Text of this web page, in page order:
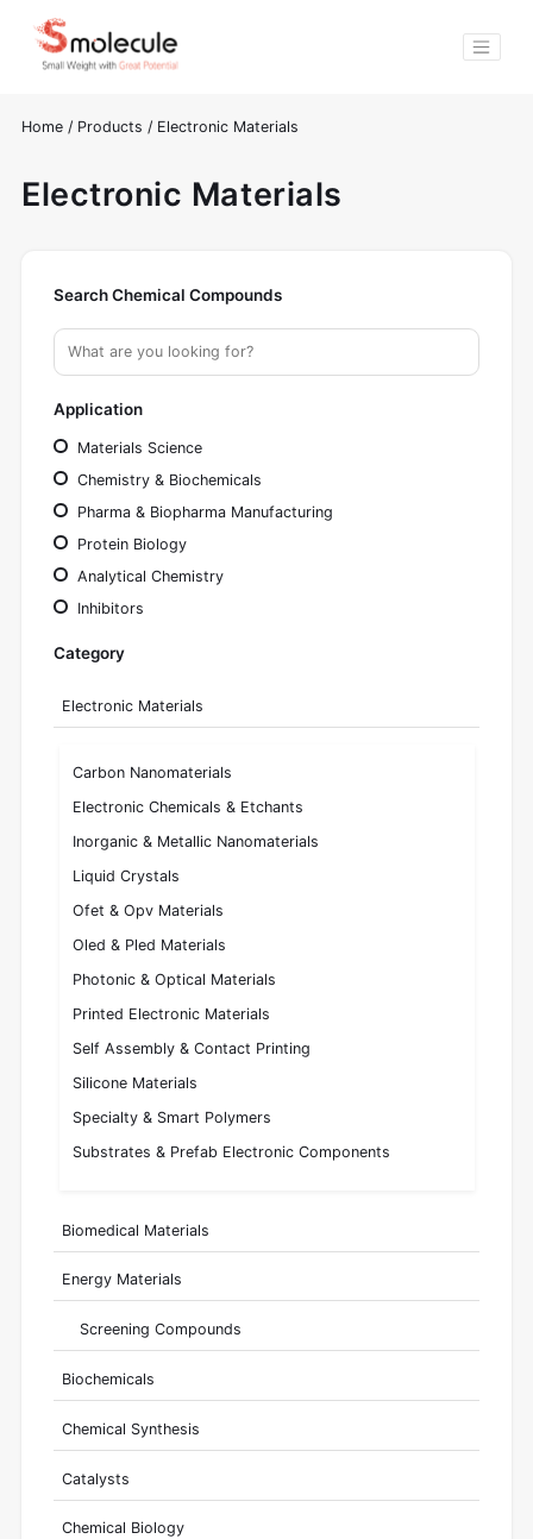
Home / Products / Electronic Materials
Electronic Materials
Search Chemical Compounds
Application
Materials Science
Chemistry & Biochemicals
Pharma & Biopharma Manufacturing
Protein Biology
Analytical Chemistry
Inhibitors
Category
Electronic Materials
Carbon Nanomaterials
Electronic Chemicals & Etchants
Inorganic & Metallic Nanomaterials
Liquid Crystals
Ofet & Opv Materials
Oled & Pled Materials
Photonic & Optical Materials
Printed Electronic Materials
Self Assembly & Contact Printing
Silicone Materials
Specialty & Smart Polymers
Substrates & Prefab Electronic Components
Biomedical Materials
Energy Materials
Screening Compounds
Biochemicals
Chemical Synthesis
Catalysts
Chemical Biology